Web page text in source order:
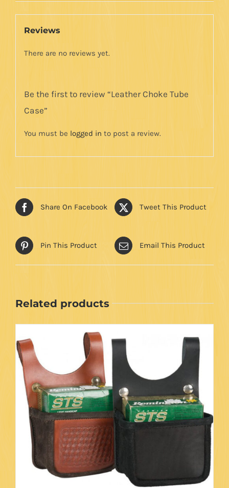
Reviews
There are no reviews yet.
Be the first to review “Leather Choke Tube
Case”
You must be logged in to post a review.
Share On Facebook Tweet This Product
Pin This Product Email This Product
Related products